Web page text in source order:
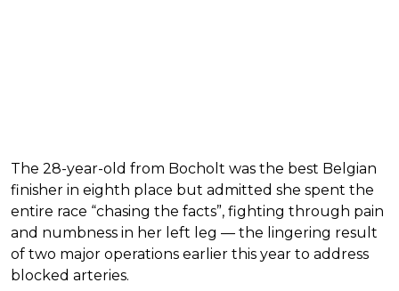
The 28-year-old from Bocholt was the best Belgian
finisher in eighth place but admitted she spent the
entire race “chasing the facts”, fighting through pain
and numbness in her left leg — the lingering result
of two major operations earlier this year to address
blocked arteries.